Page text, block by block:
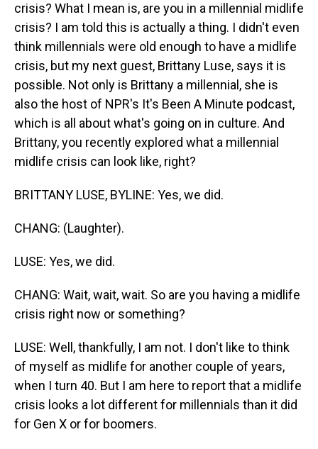
crisis? What I mean is, are you in a millennial midlife
crisis? I am told this is actually a thing. I didn't even
think millennials were old enough to have a midlife
crisis, but my next guest, Brittany Luse, says it is
possible. Not only is Brittany a millennial, she is
also the host of NPR's It's Been A Minute podcast,
which is all about what's going on in culture. And
Brittany, you recently explored what a millennial
midlife crisis can look like, right?
BRITTANY LUSE, BYLINE: Yes, we did.
CHANG: (Laughter).
LUSE: Yes, we did.
CHANG: Wait, wait, wait. So are you having a midlife
crisis right now or something?
LUSE: Well, thankfully, I am not. I don't like to think
of myself as midlife for another couple of years,
when I turn 40. But I am here to report that a midlife
crisis looks a lot different for millennials than it did
for Gen X or for boomers.